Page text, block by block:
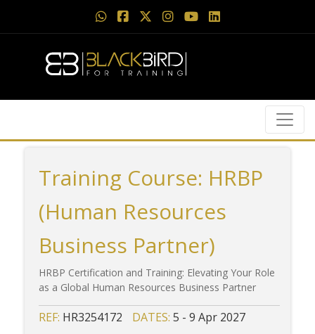
Training Course: HRBP
(Human Resources
Business Partner)
HRBP Certification and Training: Elevating Your Role
as a Global Human Resources Business Partner
REF: HR3254172 DATES: 5 - 9 Apr 2027